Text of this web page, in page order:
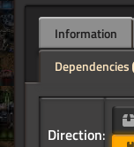
Information
Dependencies
Direction: